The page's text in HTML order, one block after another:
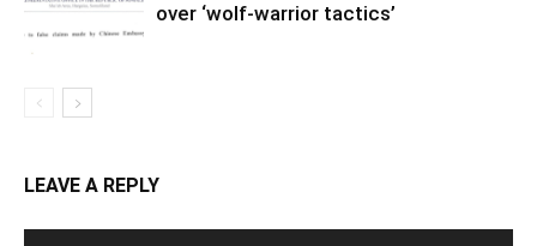
over ‘wolf-warrior tactics’
LEAVE A REPLY